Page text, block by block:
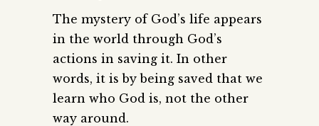
The mystery of God’s life appears
in the world through God’s
actions in saving it. In other
words, it is by being saved that we
learn who God is, not the other
way around.